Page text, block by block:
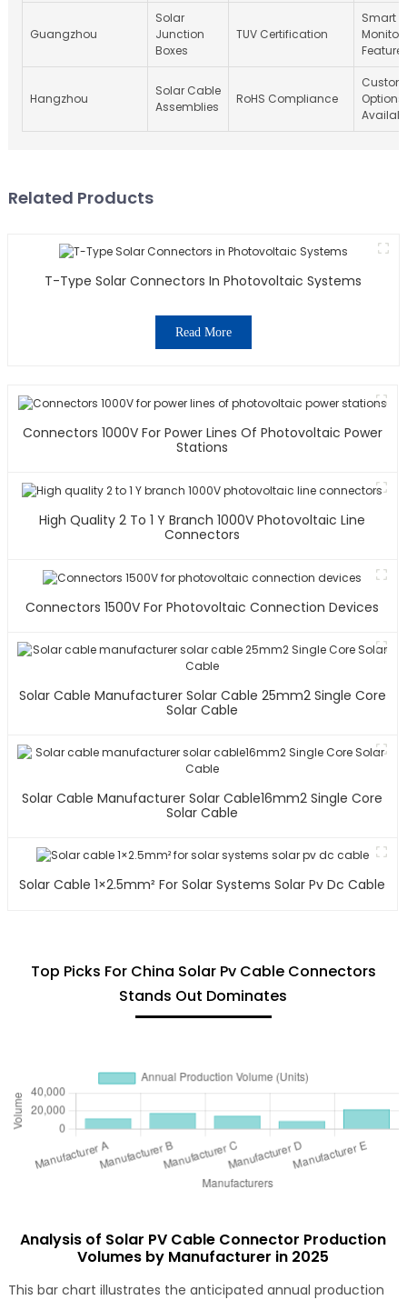
Guangzhou
Solar
Junction
Boxes
TUV Certification
Smart
Hangzhou
Solar Cable
Assemblies
RoHS Compliance
Options
Related Products
T-Type Solar Connectors In Photovoltaic Systems
Read More
Connectors 1000V For Power Lines Of Photovoltaic Power
Stations
High Quality 2 To 1 Y Branch 1000V Photovoltaic Line
Connectors
Connectors 1500V For Photovoltaic Connection Devices
Solar Cable Manufacturer Solar Cable 25mm2 Single Core
Solar Cable
Solar Cable Manufacturer Solar Cable16mm2 Single Core
Solar Cable
Solar Cable 1×2.5mm² For Solar Systems Solar Pv Dc Cable
Top Picks For China Solar Pv Cable Connectors
Stands Out Dominates
Analysis of Solar PV Cable Connector Production
Volumes by Manufacturer in 2025
This bar chart illustrates the anticipated annual production